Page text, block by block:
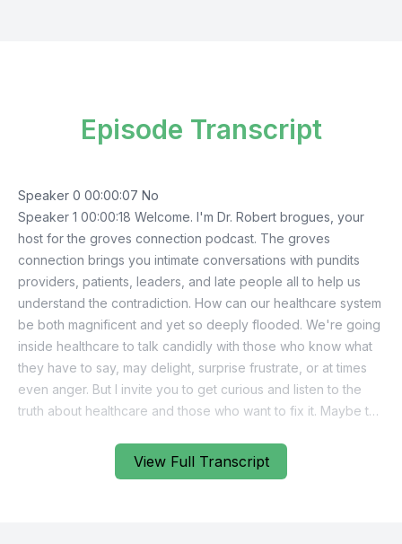
View Full Transcript
Episode Transcript
Speaker 0 00:00:07 No
Speaker 1 00:00:18 Welcome. I'm Dr. Robert brogues, your
host for the groves connection podcast. The groves
connection brings you intimate conversations with pundits
providers, patients, leaders, and late people all to help us
understand the contradiction. How can our healthcare system
be both magnificent and yet so deeply flooded. We're going
inside healthcare to talk candidly with those who know what
they have to say, may delight, surprise frustrate, or at times
even anger. But I invite you to get curious and listen to the
truth about healthcare and those who want to fix it. Maybe the